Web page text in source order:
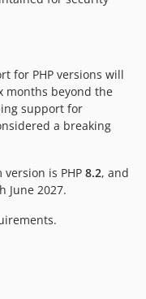
for PHP versions will
months beyond the
support for
a breaking
is PHP 8.2, and
June 2027.